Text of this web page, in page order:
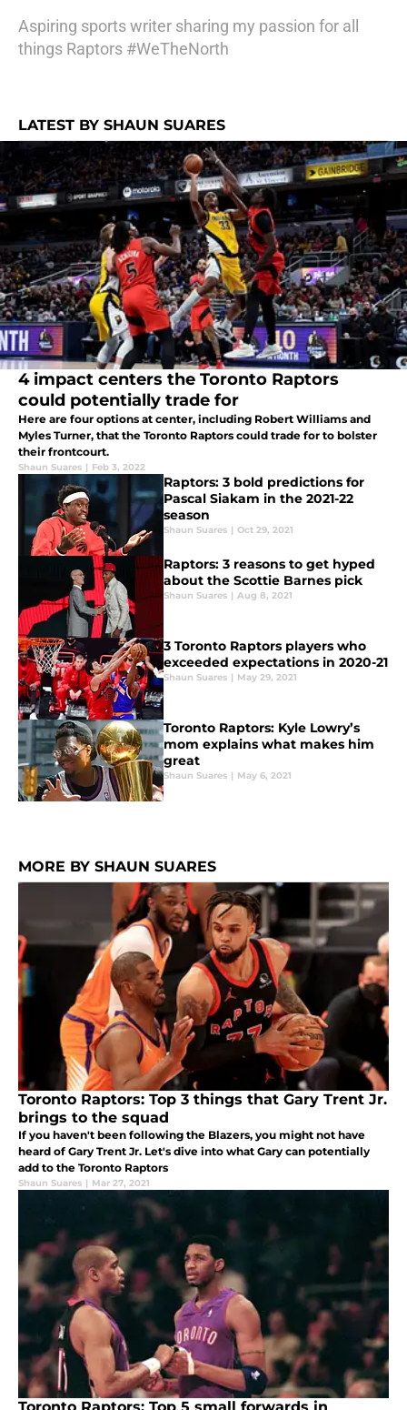
Aspiring sports writer sharing my passion for all
things Raptors #WeTheNorth
LATEST BY SHAUN SUARES
4 impact centers the Toronto Raptors
could potentially trade for
Here are four options at center, including Robert Williams and
Myles Turner, that the Toronto Raptors could trade for to bolster
their frontcourt.
Shaun Suares | Feb 3, 2022
Raptors: 3 bold predictions for
Pascal Siakam in the 2021-22
season
Shaun Suares | Oct 29, 2021
Raptors: 3 reasons to get hyped
about the Scottie Barnes pick
Shaun Suares | Aug 8, 2021
3 Toronto Raptors players who
exceeded expectations in 2020-21
Shaun Suares | May 29, 2021
Toronto Raptors: Kyle Lowry’s
mom explains what makes him
great
Shaun Suares | May 6, 2021
MORE BY SHAUN SUARES
Toronto Raptors: Top 3 things that Gary Trent Jr.
brings to the squad
If you haven't been following the Blazers, you might not have
heard of Gary Trent Jr. Let's dive into what Gary can potentially
add to the Toronto Raptors
Shaun Suares | Mar 27, 2021